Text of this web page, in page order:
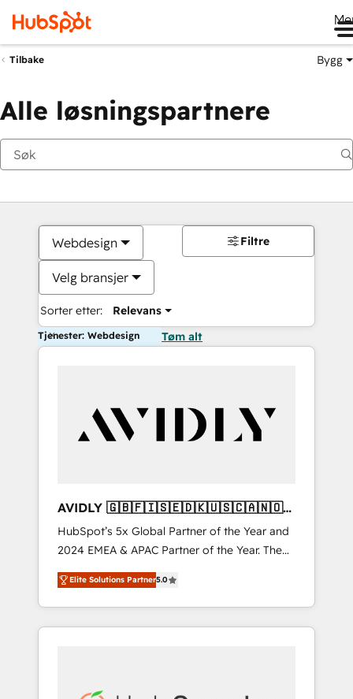
Tilbake Bygg
Alle løsningspartnere
Webdesign
Velg bransjer
Sorter etter: Relevans
Filtre
Tjenester: Webdesign Tøm alt
AVIDLY 🇬🇧🇫🇮🇸🇪🇩🇰🇺🇸🇨🇦🇳🇴
🇩🇪🇦🇺🇳🇿
HubSpot’s 5x Global Partner of the Year and
2024 EMEA & APAC Partner of the Year. The
world’s most experienced and fully
accredited HubSpot Solutions Partner. 🚀
With 2,750+ HubSpot projects delivered and
370+ specialists across EMEA, APAC and NAM,
Elite Solutions Partner5.0